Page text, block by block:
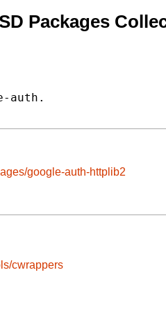
Packages
auth.
google-auth-httplib2
cwrappers